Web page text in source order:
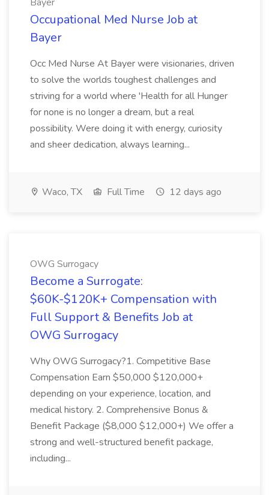
Occupational Med Nurse Job at
Bayer
Occ Med Nurse At Bayer were visionaries, driven
to solve the worlds toughest challenges and
striving for a world where 'Health for all Hunger
for none is no longer a dream, but a real
possibility. Were doing it with energy, curiosity
and sheer dedication, always learning...
Waco, TX Full Time 12 days ago
OWG Surrogacy
Become a Surrogate:
$60K-$120K+ Compensation with
Full Support & Benefits Job at
OWG Surrogacy
Why OWG Surrogacy?1. Competitive Base
Compensation Earn $50,000 $120,000+
depending on your experience, location, and
medical history. 2. Comprehensive Bonus &
Benefit Package ($8,000 $12,000+) We offer a
strong and well-structured benefit package,
including...